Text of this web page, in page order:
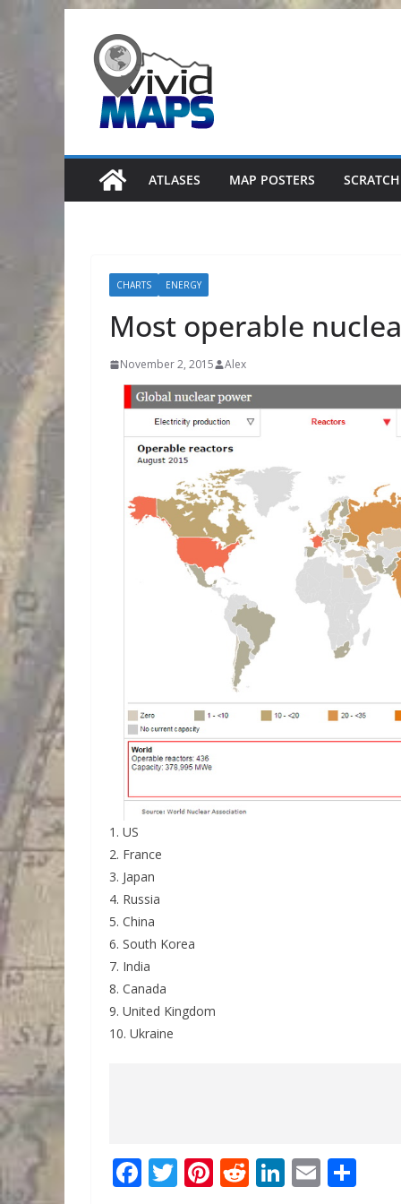
content
ATLASES MAP POSTERS
CHARTS ENERGY
Most operable
November 2, 2015 Alex
1. US
2. France
3. Japan
4. Russia
5. China
6. South Korea
7. India
8. Canada
9. United Kingdom
10. Ukraine
F T Pi R Li E